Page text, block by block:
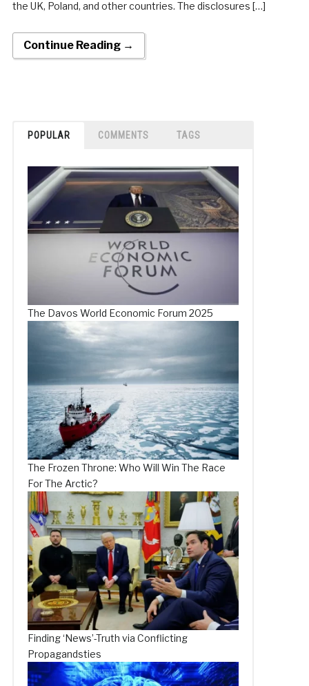
the UK, Poland, and other countries. The disclosures […]
Continue Reading →
POPULAR COMMENTS TAGS
The Davos World Economic Forum 2025
The Frozen Throne: Who Will Win The Race
For The Arctic?
Finding ‘News’-Truth via Conflicting
Propagandsties